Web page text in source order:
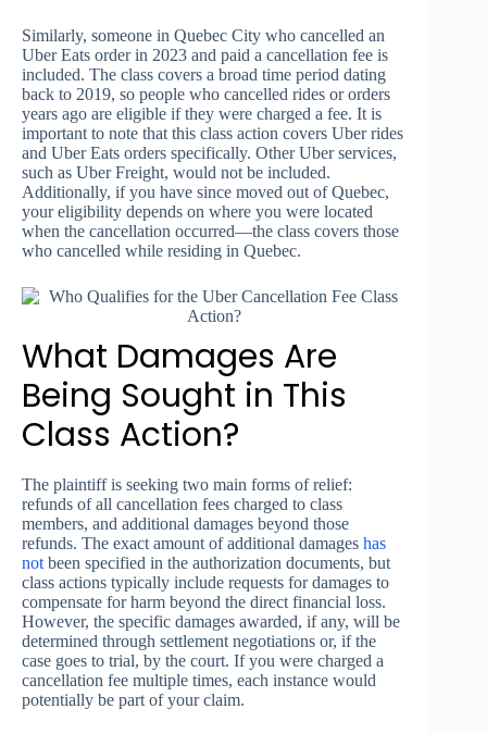
Similarly, someone in Quebec City who cancelled an
Uber Eats order in 2023 and paid a cancellation fee is
included. The class covers a broad time period dating
back to 2019, so people who cancelled rides or orders
years ago are eligible if they were charged a fee. It is
important to note that this class action covers Uber rides
and Uber Eats orders specifically. Other Uber services,
such as Uber Freight, would not be included.
Additionally, if you have since moved out of Quebec,
your eligibility depends on where you were located
when the cancellation occurred—the class covers those
who cancelled while residing in Quebec.
What Damages Are
Being Sought in This
Class Action?
The plaintiff is seeking two main forms of relief:
refunds of all cancellation fees charged to class
members, and additional damages beyond those
refunds. The exact amount of additional damages has
not been specified in the authorization documents, but
class actions typically include requests for damages to
compensate for harm beyond the direct financial loss.
However, the specific damages awarded, if any, will be
determined through settlement negotiations or, if the
case goes to trial, by the court. If you were charged a
cancellation fee multiple times, each instance would
potentially be part of your claim.